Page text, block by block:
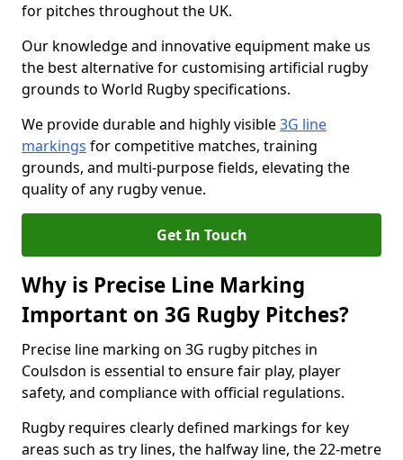
for pitches throughout the UK.
Our knowledge and innovative equipment make us
the best alternative for customising artificial rugby
grounds to World Rugby specifications.
We provide durable and highly visible3G line
markings for competitive matches, training
grounds, and multi-purpose fields, elevating the
quality of any rugby venue.
Get In Touch
Why is Precise Line Marking
Important on 3G Rugby Pitches?
Precise line marking on 3G rugby pitches in
Coulsdon is essential to ensure fair play, player
safety, and compliance with official regulations.
Rugby requires clearly defined markings for key
areas such as try lines, the halfway line, the 22-metre